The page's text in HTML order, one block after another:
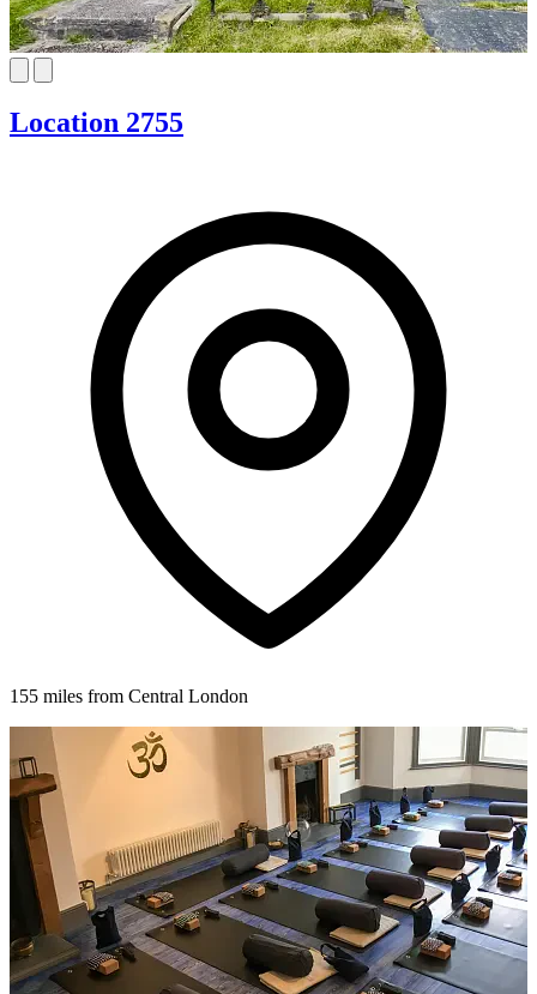
Location 2755
155 miles from Central London